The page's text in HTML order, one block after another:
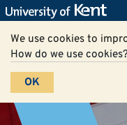
We use cookies to
How do we use
OK